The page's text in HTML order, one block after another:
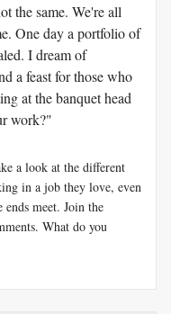
the same. We're all
One day a portfolio of
I dream of
a feast for those who
at the banquet head
work?"
a look at the different
in a job they love, even
meet. Join the
What do you